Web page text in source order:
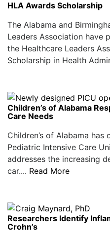
HLA Awards Scholarship
The Alabama and
Leaders Association have
the Healthcare Leaders
Scholarship in Health
Children’s of Alabama
Care Needs
Children’s of Alabama
Pediatric Intensive Care
addresses the increasing
car.... Read More
Researchers Identify
Crohn’s